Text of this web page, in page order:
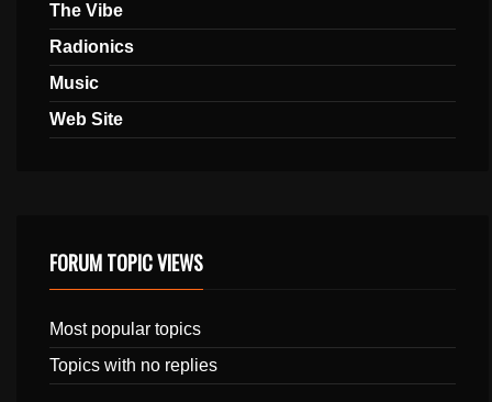
The Vibe
Radionics
Music
Web Site
FORUM TOPIC VIEWS
Most popular topics
Topics with no replies